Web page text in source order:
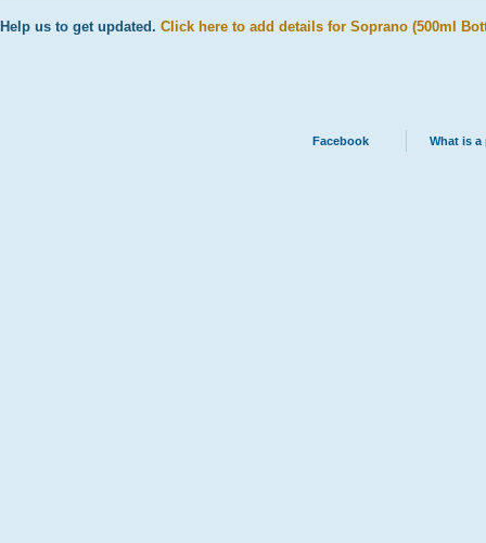
Help us to get updated. Click here to add details for Soprano (500ml
Facebook What is a